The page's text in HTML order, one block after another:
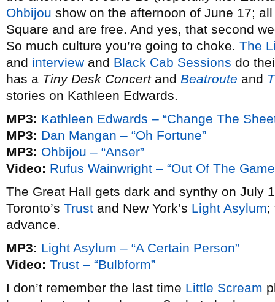
Ohbijou show on the afternoon of June 17;
Square and are free. And yes, that second
So much culture you’re going to choke. The
and interview and Black Cab Sessions do
has a Tiny Desk Concertand Beatroute and
stories on Kathleen Edwards.
MP3: Kathleen Edwards – “Change The
MP3: Dan Mangan – “Oh Fortune”
MP3: Ohbijou – “Anser”
Video: Rufus Wainwright – “Out Of The
The Great Hall gets dark and synthy on July
Toronto’s Trust and New York’s Light Asylum;
advance.
MP3: Light Asylum – “A Certain Person”
Video: Trust – “Bulbform”
I don’t remember the last time Little Scream